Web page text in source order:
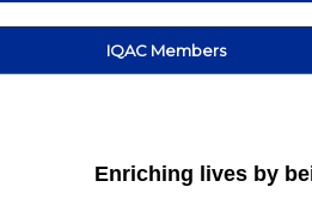
IQAC Members
Enriching lives by